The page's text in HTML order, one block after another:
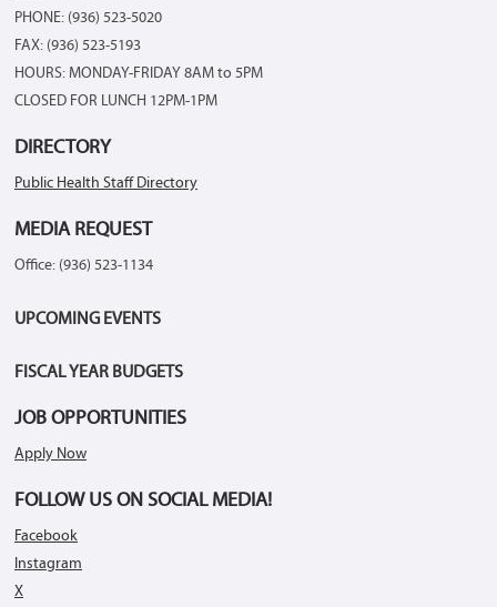
PHONE: (936) 523-5020
FAX: (936) 523-5193
HOURS: MONDAY-FRIDAY 8AM to 5PM
CLOSED FOR LUNCH 12PM-1PM
DIRECTORY
Public Health Staff Directory
MEDIA REQUEST
Office: (936) 523-1134
UPCOMING EVENTS
FISCAL YEAR BUDGETS
JOB OPPORTUNITIES
Apply Now
FOLLOW US ON SOCIAL MEDIA!
Facebook
Instagram
X